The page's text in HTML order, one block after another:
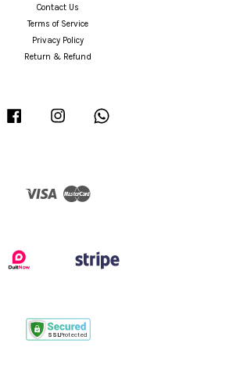
Contact Us
Terms of Service
Privacy Policy
Return & Refund
Facebook Instagram
Visa